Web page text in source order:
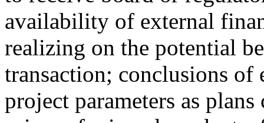
availability of external
realizing on the potential
transaction; conclusions of
project parameters as